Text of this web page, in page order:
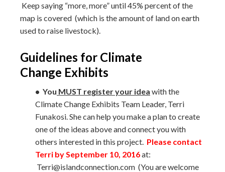
Keep saying “more, more” until 45% percent of the
map is covered (which is the amount of land on earth
used to raise livestock).
Guidelines for Climate
Change Exhibits
• You MUST register your idea with the
Climate Change Exhibits Team Leader, Terri
Funakosi. She can help you make a plan to create
one of the ideas above and connect you with
others interested in this project. Please contact
Terri by September 10, 2016at:
Terri@islandconnection.com (You are welcome